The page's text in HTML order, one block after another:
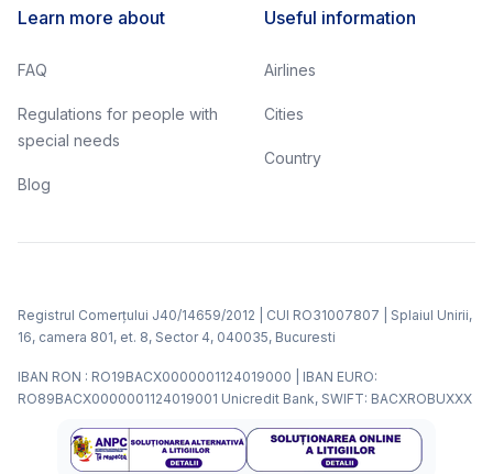
Learn more about
FAQ
Regulations for people with
special needs
Blog
Useful information
Airlines
Cities
Country
Registrul Comerțului J40/14659/2012 | CUI RO31007807 | Splaiul Unirii,
16, camera 801, et. 8, Sector 4, 040035, Bucuresti
IBAN RON : RO19BACX0000001124019000 | IBAN EURO:
RO89BACX0000001124019001 Unicredit Bank, SWIFT: BACXROBUXXX